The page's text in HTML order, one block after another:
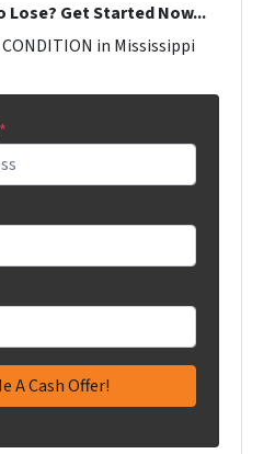
Lose? Get Started Now...
in Mississippi
*